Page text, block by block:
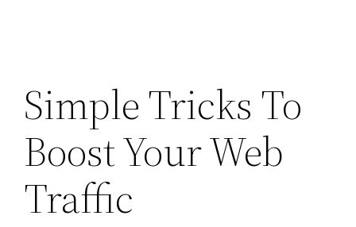
Simple Tricks To
Boost Your Web
Traffic